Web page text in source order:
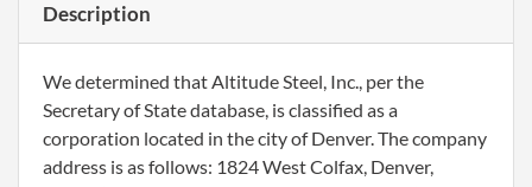
Description
We determined that Altitude Steel, Inc., per the
Secretary of State database, is classified as a
corporation located in the city of Denver. The company
address is as follows: 1824 West Colfax, Denver,